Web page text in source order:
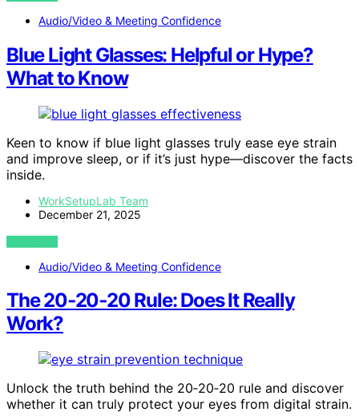
Audio/Video & Meeting Confidence
Blue Light Glasses: Helpful or Hype?
What to Know
Keen to know if blue light glasses truly ease eye strain
and improve sleep, or if it’s just hype—discover the facts
inside.
WorkSetupLab Team
December 21, 2025
VIEW POST
Audio/Video & Meeting Confidence
The 20‑20‑20 Rule: Does It Really
Work?
Unlock the truth behind the 20‑20‑20 rule and discover
whether it can truly protect your eyes from digital strain.